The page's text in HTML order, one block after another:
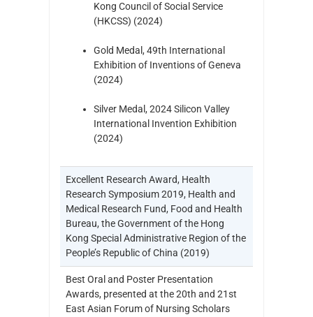
Kong Council of Social Service
(HKCSS) (2024)
Gold Medal, 49th International
Exhibition of Inventions of Geneva
(2024)
Silver Medal, 2024 Silicon Valley
International Invention Exhibition
(2024)
Excellent Research Award, Health
Research Symposium 2019, Health and
Medical Research Fund, Food and Health
Bureau, the Government of the Hong
Kong Special Administrative Region of the
People’s Republic of China (2019)
Best Oral and Poster Presentation
Awards, presented at the 20th and 21st
East Asian Forum of Nursing Scholars